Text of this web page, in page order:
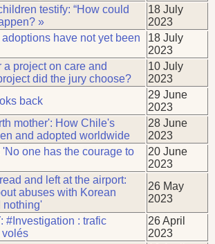
testify: “How could
»
18 July
2023
have not yet been
18 July
2023
a project on care and
did the jury choose?
10 July
2023
back
29 June
2023
mother': How Chile's
and adopted worldwide
28 June
2023
one has the courage to
20 June
2023
and left at the airport:
abuses with Korean
nothing'
26 May
2023
#Investigation : trafic
volés
26 April
2023